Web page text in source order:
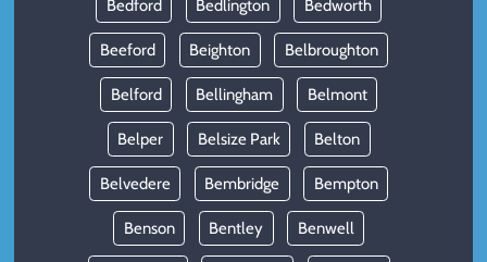
Bedford Bedlington Bedworth
Beeford Beighton Belbroughton
Belford Bellingham Belmont
Belper Belsize Park Belton
Belvedere Bembridge Bempton
Benson Bentley Benwell